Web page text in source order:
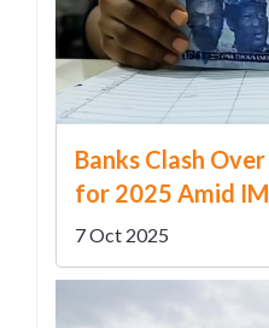
Banks Clash
for 2025 Amid
7 Oct 2025